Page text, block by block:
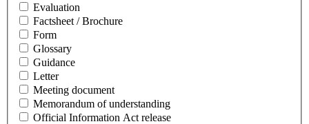
Evaluation
Factsheet / Brochure
Form
Glossary
Guidance
Letter
Meeting document
Memorandum of understanding
Official Information Act release